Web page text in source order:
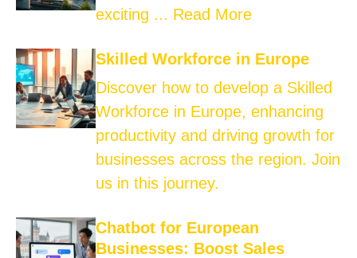
exciting ... Read More
Skilled Workforce in Europe
Discover how to develop a Skilled
Workforce in Europe, enhancing
productivity and driving growth for
businesses across the region. Join
us in this journey.
Chatbot for European
Businesses: Boost Sales